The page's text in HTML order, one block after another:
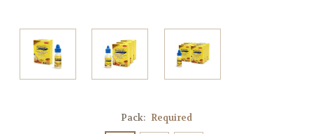
Pack: Required